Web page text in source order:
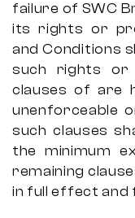
failure of SWC
its rights or
and Conditions
such rights or
clauses of are
unenforceable
such clauses
the minimum
remaining
in full effect and